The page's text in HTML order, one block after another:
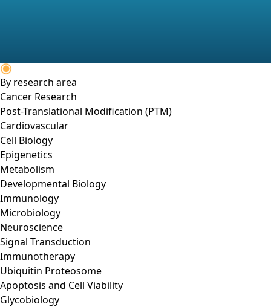
By research area
Cancer Research
Post-Translational Modification (PTM)
Cardiovascular
Cell Biology
Epigenetics
Metabolism
Developmental Biology
Immunology
Microbiology
Neuroscience
Signal Transduction
Immunotherapy
Ubiquitin Proteosome
Apoptosis and Cell Viability
Glycobiology